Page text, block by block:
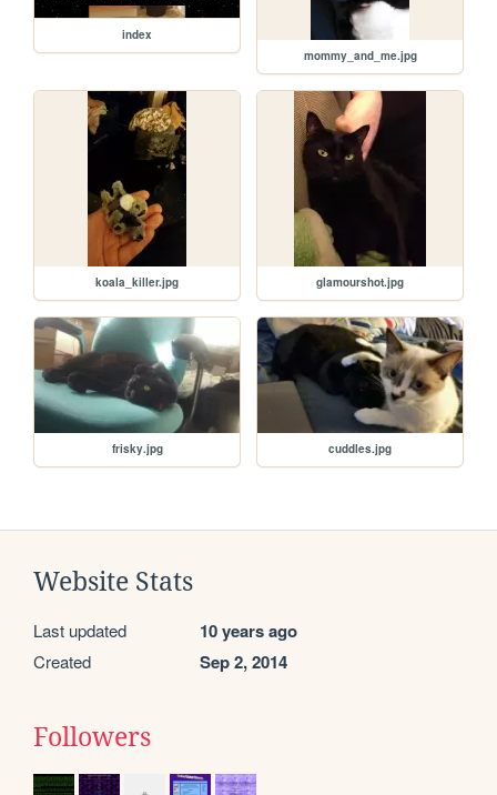
index
mommy_and_me.jpg
koala_killer.jpg glamourshot.jpg
frisky.jpg cuddles.jpg
Website Stats
Last updated 10 years ago
Created Sep 2, 2014
Followers